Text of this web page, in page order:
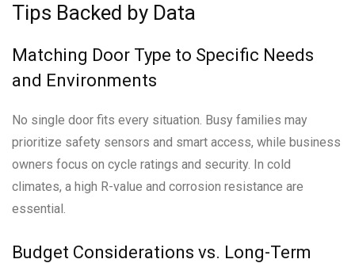
Tips Backed by Data
Matching Door Type to Specific Needs
and Environments
No single door fits every situation. Busy families may
prioritize safety sensors and smart access, while business
owners focus on cycle ratings and security. In cold
climates, a high R-value and corrosion resistance are
essential.
Budget Considerations vs. Long-Term